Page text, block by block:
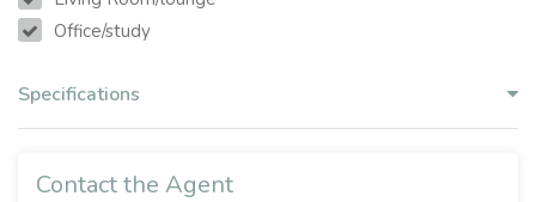
Office/study
Specifications
Contact the Agent